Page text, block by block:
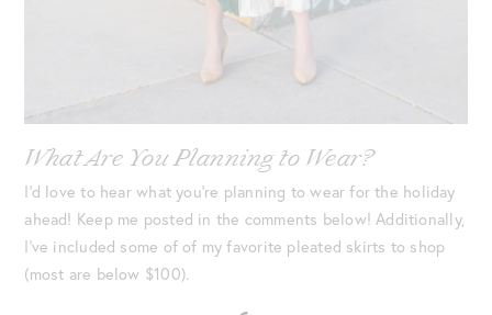
What Are You Planning to Wear?
I’d love to hear what you’re planning to wear for the holiday
ahead! Keep me posted in the comments below! Additionally,
I’ve included some of of my favorite pleated skirts to shop
(most are below $100).